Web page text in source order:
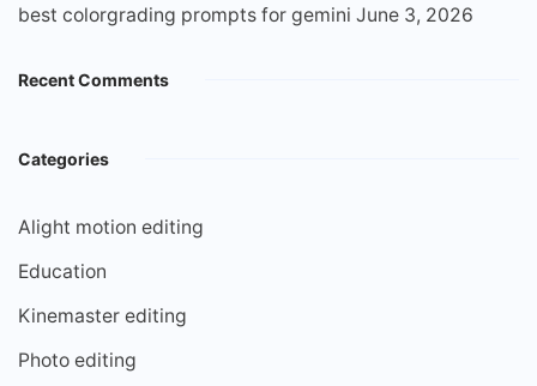
best colorgrading prompts for gemini June 3, 2026
Recent Comments
Categories
Alight motion editing
Education
Kinemaster editing
Photo editing